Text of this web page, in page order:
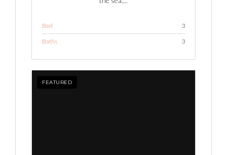
Bed 3
Baths 3
FEATURED